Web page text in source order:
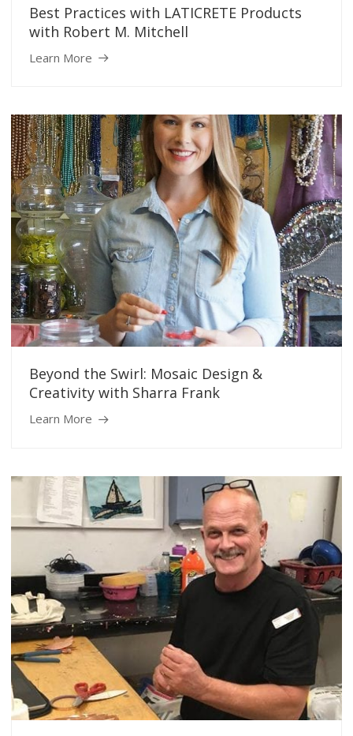
Best Practices with LATICRETE Products
with Robert M. Mitchell
Learn More
Beyond the Swirl: Mosaic Design &
Creativity with Sharra Frank
Learn More